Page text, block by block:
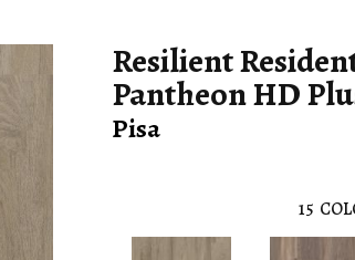
Resilient
Pantheon HD
Pisa
15